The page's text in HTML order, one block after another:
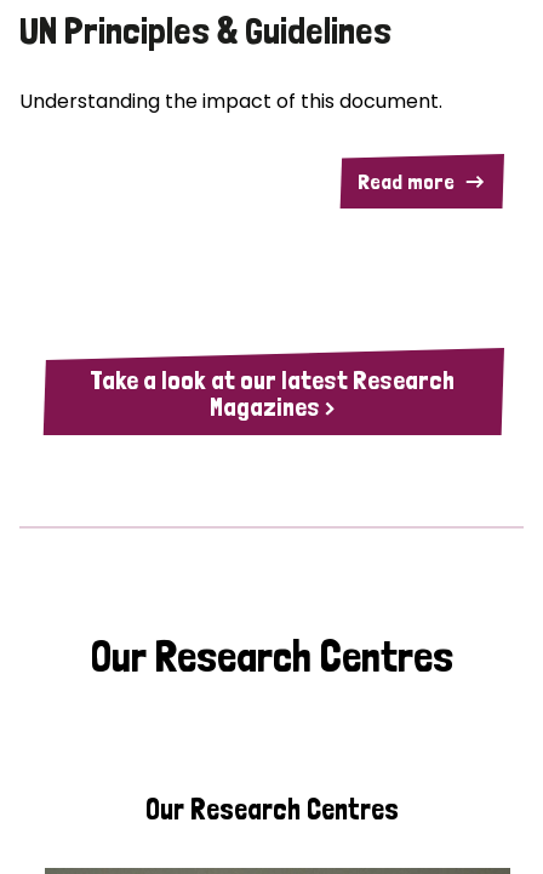
UN Principles & Guidelines
Understanding the impact of this document.
Read more
Take a look at our latest Research
Magazines >
Our Research Centres
Our Research Centres